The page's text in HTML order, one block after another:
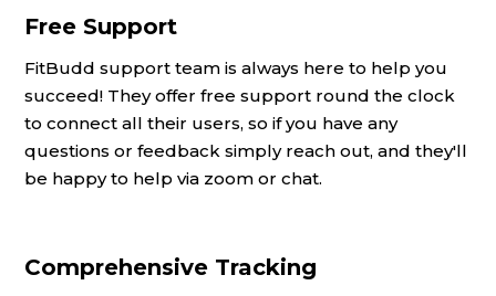
Free Support
FitBudd support team is always here to help you
succeed! They offer free support round the clock
to connect all their users, so if you have any
questions or feedback simply reach out, and they'll
be happy to help via zoom or chat.
Comprehensive Tracking